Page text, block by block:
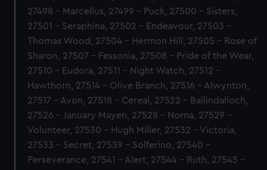
27498 - Marcellus, 27499 - Puck, 27500 - Sisters,
27501 - Seraphina, 27502 - Endeavour, 27503 -
Thomas Wood, 27504 - Hermon Hill, 27505 - Rose of
Sharon, 27507 - Fessonia, 27508 - Pride of the Wear,
27510 - Eudora, 27511 - Night Watch, 27512 -
Hawthorn, 27514 - Olive Branch, 27516 - Alwynton,
27517 - Avon, 27518 - Cereal, 27522 - Ballindalloch,
27526 - January Mayen, 27528 - Norna, 27529 -
Volunteer, 27530 - Hugh Miller, 27532 - Victoria,
27533 - Secret, 27539 - Solferino, 27540 -
Perseverance, 27541 - Alert, 27544 - Ruth, 27545 -